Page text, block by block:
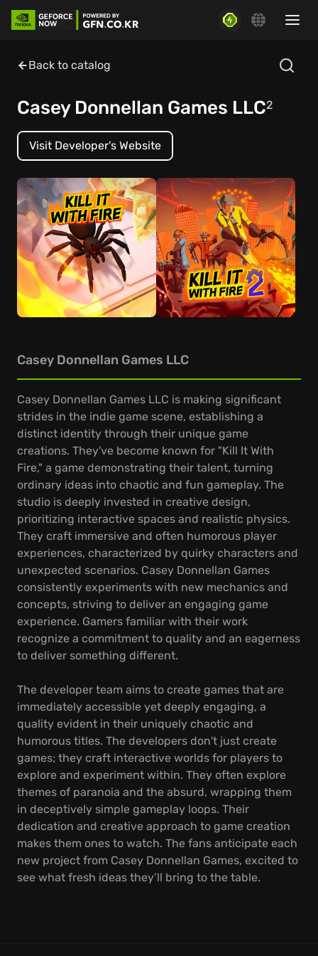
Back to catalog
Casey Donnellan Games LLC2
Visit Developer's Website
Casey Donnellan Games LLC
Casey Donnellan Games LLC is making significant
strides in the indie game scene, establishing a
distinct identity through their unique game
creations. They've become known for "Kill It With
Fire," a game demonstrating their talent, turning
ordinary ideas into chaotic and fun gameplay. The
studio is deeply invested in creative design,
prioritizing interactive spaces and realistic physics.
They craft immersive and often humorous player
experiences, characterized by quirky characters and
unexpected scenarios. Casey Donnellan Games
consistently experiments with new mechanics and
concepts, striving to deliver an engaging game
experience. Gamers familiar with their work
recognize a commitment to quality and an eagerness
to deliver something different.
The developer team aims to create games that are
immediately accessible yet deeply engaging, a
quality evident in their uniquely chaotic and
humorous titles. The developers don't just create
games; they craft interactive worlds for players to
explore and experiment within. They often explore
themes of paranoia and the absurd, wrapping them
in deceptively simple gameplay loops. Their
dedication and creative approach to game creation
makes them ones to watch. The fans anticipate each
new project from Casey Donnellan Games, excited to
see what fresh ideas they’ll bring to the table.